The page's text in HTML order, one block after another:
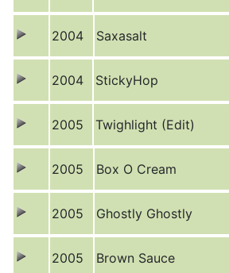
2004 Saxasalt
2004 StickyHop
2005 Twighlight (Edit)
2005 Box O Cream
2005 Ghostly Ghostly
2005 Brown Sauce